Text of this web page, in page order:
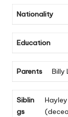
Nationality
Education
Parents Billy
Siblin
gs